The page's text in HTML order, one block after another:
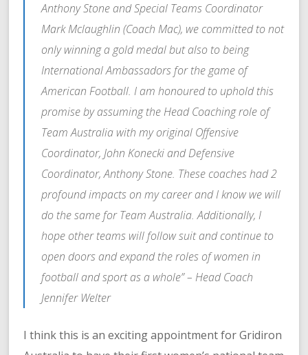
Anthony Stone and Special Teams Coordinator
Mark Mclaughlin (Coach Mac), we committed to not
only winning a gold medal but also to being
International Ambassadors for the game of
American Football. I am honoured to uphold this
promise by assuming the Head Coaching role of
Team Australia with my original Offensive
Coordinator, John Konecki and Defensive
Coordinator, Anthony Stone. These coaches had 2
profound impacts on my career and I know we will
do the same for Team Australia. Additionally, I
hope other teams will follow suit and continue to
open doors and expand the roles of women in
football and sport as a whole” – Head Coach
Jennifer Welter
I think this is an exciting appointment for Gridiron